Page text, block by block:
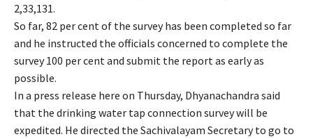
2,33,131.
So far, 82 per cent of the survey has been completed so far
and he instructed the officials concerned to complete the
survey 100 per cent and submit the report as early as
possible.
In a press release here on Thursday, Dhyanachandra said
that the drinking water tap connection survey will be
expedited. He directed the Sachivalayam Secretary to go to